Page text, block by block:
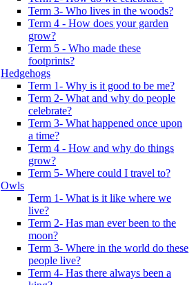
Term 3- Who lives in the woods?
Term 4 - How does your garden
grow?
Term 5 - Who made these
footprints?
Hedgehogs
Term 1- Why is it good to be me?
Term 2- What and why do people
celebrate?
Term 3- What happened once upon
a time?
Term 4 - How and why do things
grow?
Term 5- Where could I travel to?
Owls
Term 1- What is it like where we
live?
Term 2- Has man ever been to the
moon?
Term 3- Where in the world do these
people live?
Term 4- Has there always been a